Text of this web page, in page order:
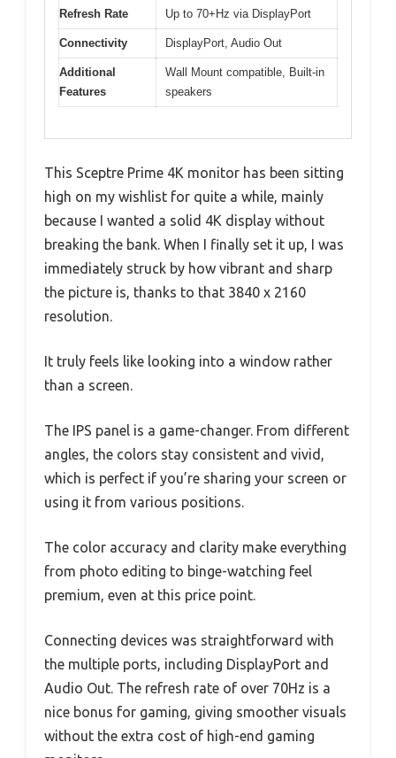
Refresh Rate Up to 70+Hz via DisplayPort
Connectivity DisplayPort, Audio Out
Additional
Features
Wall Mount compatible, Built-in
speakers
This Sceptre Prime 4K monitor has been sitting
high on my wishlist for quite a while, mainly
because I wanted a solid 4K display without
breaking the bank. When I finally set it up, I was
immediately struck by how vibrant and sharp
the picture is, thanks to that 3840 x 2160
resolution.
It truly feels like looking into a window rather
than a screen.
The IPS panel is a game-changer. From different
angles, the colors stay consistent and vivid,
which is perfect if you’re sharing your screen or
using it from various positions.
The color accuracy and clarity make everything
from photo editing to binge-watching feel
premium, even at this price point.
Connecting devices was straightforward with
the multiple ports, including DisplayPort and
Audio Out. The refresh rate of over 70Hz is a
nice bonus for gaming, giving smoother visuals
without the extra cost of high-end gaming